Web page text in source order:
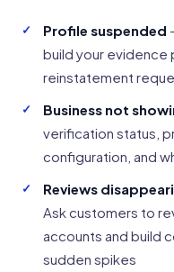
Profile suspended
build your evidence
reinstatement
Business not
verification status,
configuration, and
Reviews
Ask customers to
accounts and build
sudden spikes